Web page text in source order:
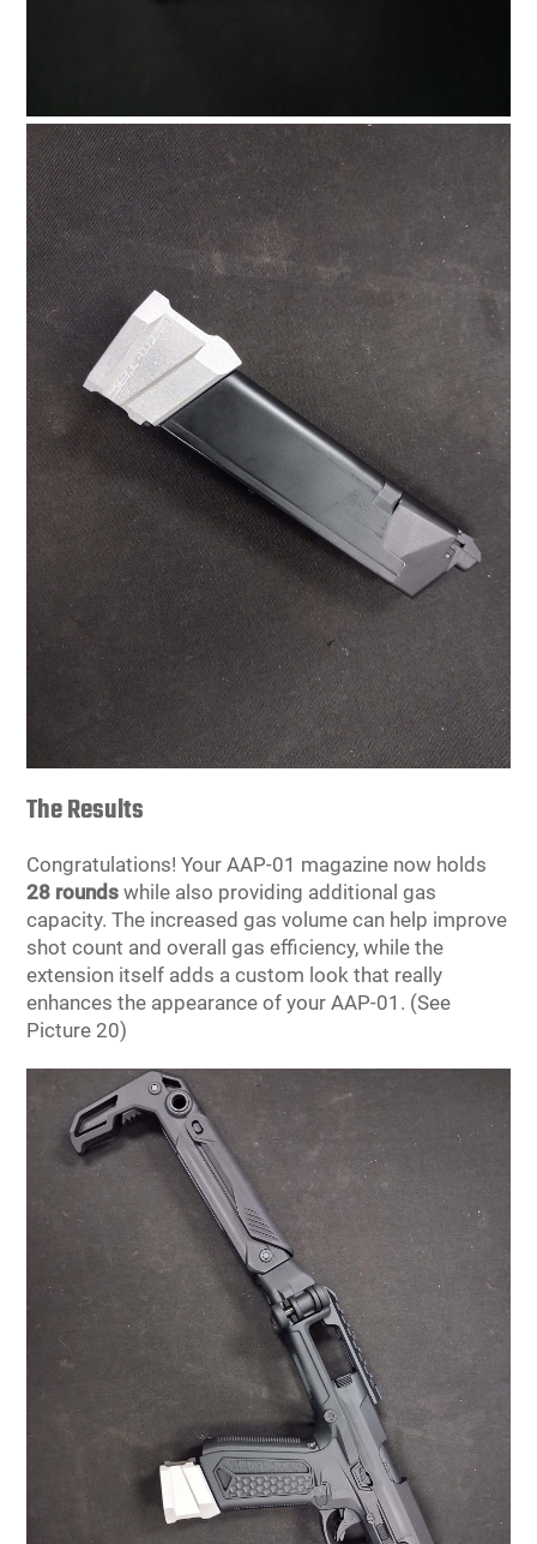
The Results
Congratulations! Your AAP-01 magazine now holds
28 rounds while also providing additional gas
capacity. The increased gas volume can help improve
shot count and overall gas efficiency, while the
extension itself adds a custom look that really
enhances the appearance of your AAP-01. (See
Picture 20)